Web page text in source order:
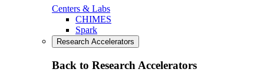
Centers & Labs
CHIMES
Spark
Research Accelerators
Back to Research Accelerators